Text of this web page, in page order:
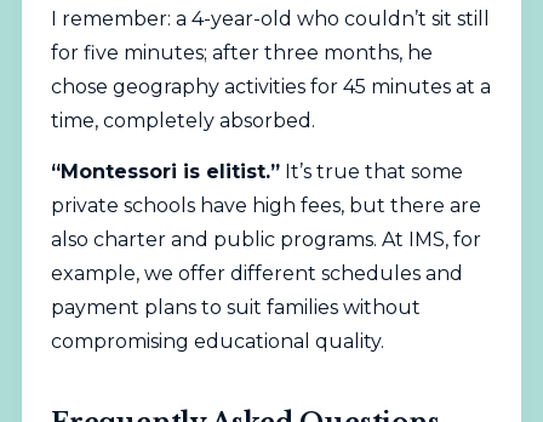
I remember: a 4-year-old who couldn’t sit still
for five minutes; after three months, he
chose geography activities for 45 minutes at a
time, completely absorbed.
“Montessori is elitist.”It’s true that some
private schools have high fees, but there are
also charter and public programs. At IMS, for
example, we offer different schedules and
payment plans to suit families without
compromising educational quality.